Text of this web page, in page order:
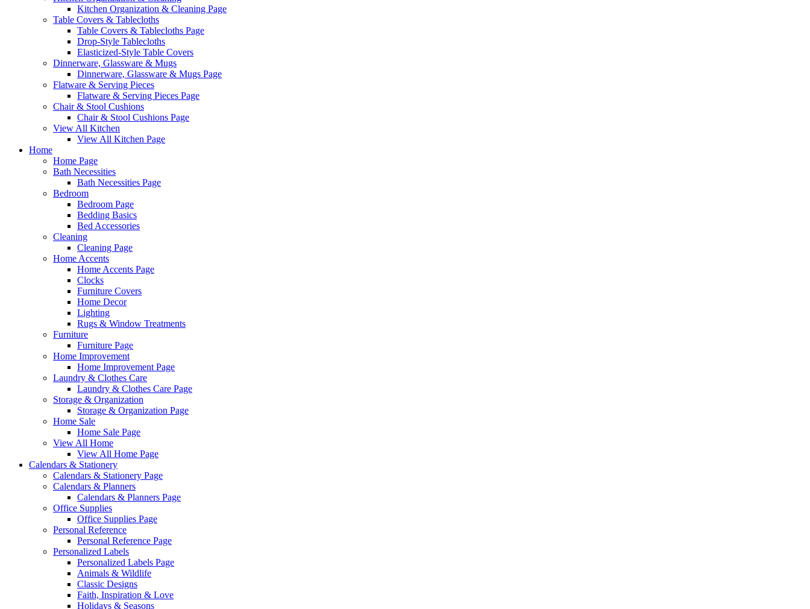
Kitchen Organization & Cleaning Page
Table Covers & Tablecloths
Table Covers & Tablecloths Page
Drop-Style Tablecloths
Elasticized-Style Table Covers
Dinnerware, Glassware & Mugs
Dinnerware, Glassware & Mugs Page
Flatware & Serving Pieces
Flatware & Serving Pieces Page
Chair & Stool Cushions
Chair & Stool Cushions Page
View All Kitchen
View All Kitchen Page
Home
Home Page
Bath Necessities
Bath Necessities Page
Bedroom
Bedroom Page
Bedding Basics
Bed Accessories
Cleaning
Cleaning Page
Home Accents
Home Accents Page
Clocks
Furniture Covers
Home Decor
Lighting
Rugs & Window Treatments
Furniture
Furniture Page
Home Improvement
Home Improvement Page
Laundry & Clothes Care
Laundry & Clothes Care Page
Storage & Organization
Storage & Organization Page
Home Sale
Home Sale Page
View All Home
View All Home Page
Calendars & Stationery
Calendars & Stationery Page
Calendars & Planners
Calendars & Planners Page
Office Supplies
Office Supplies Page
Personal Reference
Personal Reference Page
Personalized Labels
Personalized Labels Page
Animals & Wildlife
Classic Designs
Faith, Inspiration & Love
Holidays & Seasons